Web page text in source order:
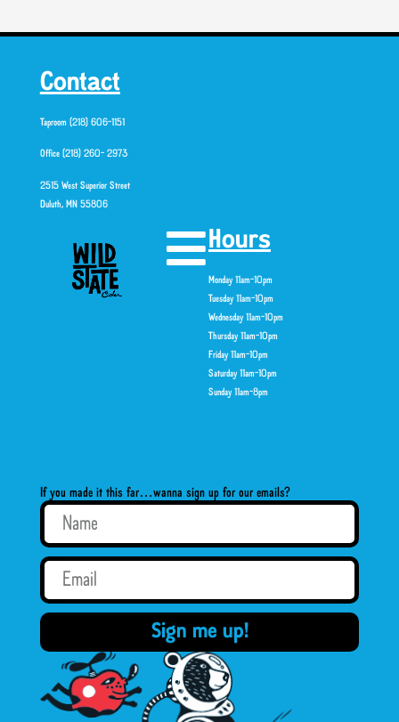
Contact
Taproom (218) 606-1151
Office (218) 260- 2973
2515 West Superior Street
Duluth, MN 55806
Hours
Monday 11am-10pm
Tuesday 11am-10pm
Wednesday 11am-10pm
Thursday 11am-10pm
Friday 11am-10pm
Saturday 11am-10pm
Sunday 11am-8pm
If you made it this far…wanna sign up for our emails?
Sign me up!